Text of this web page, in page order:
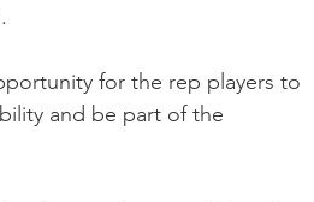
for the rep players to
and be part of the